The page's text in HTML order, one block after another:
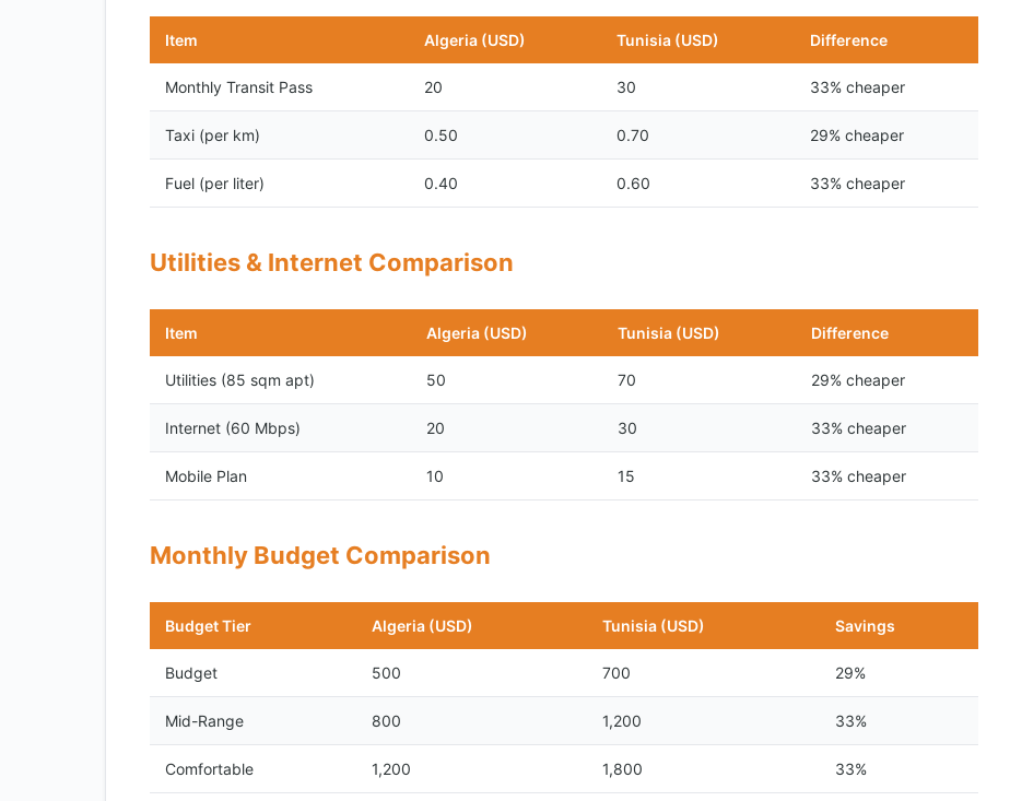
Item Algeria (USD) Tunisia (USD) Difference
Monthly Transit Pass 20 30 33% cheaper
Taxi (per km) 0.50 0.70 29% cheaper
Fuel (per liter) 0.40 0.60 33% cheaper
Utilities & Internet Comparison
Item Algeria (USD) Tunisia (USD) Difference
Utilities (85 sqm apt) 50 70 29% cheaper
Internet (60 Mbps) 20 30 33% cheaper
Mobile Plan 10 15 33% cheaper
Monthly Budget Comparison
Budget Tier Algeria (USD) Tunisia (USD) Savings
Budget 500 700 29%
Mid-Range 800 1,200 33%
Comfortable 1,200 1,800 33%